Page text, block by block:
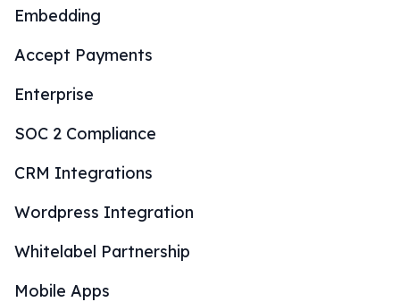
Embedding
Accept Payments
Enterprise
SOC 2 Compliance
CRM Integrations
Wordpress Integration
Whitelabel Partnership
Mobile Apps